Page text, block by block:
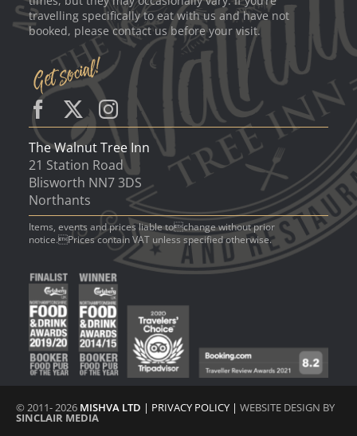
travelling specifically to eat with us and have not
booked, please contact us before your visit.
The Walnut Tree Inn
21 Station Road
Blisworth NN7 3DS
Northants
Items, events and prices liable tochange without prior
notice.Prices contain VAT unless specified otherwise.
© 2011- 2026 MISHVA LTD | PRIVACY POLICY | WEBSITE DESIGN BY
SINCLAIR MEDIA